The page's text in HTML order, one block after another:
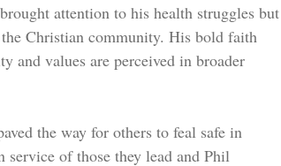
attention to his health struggles but
Christian community. His bold faith
and values are perceived in broader
the way for others to feal safe in
of those they lead and Phil